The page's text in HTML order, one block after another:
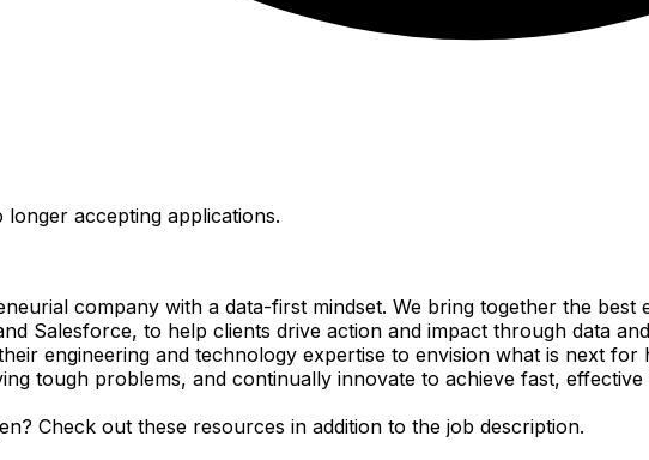
accepting applications.
company with a data-first mindset. We bring together the
Salesforce, to help clients drive action and impact through data
engineering and technology expertise to envision what is next
tough problems, and continually innovate to achieve fast,
Check out these resources in addition to the job description.